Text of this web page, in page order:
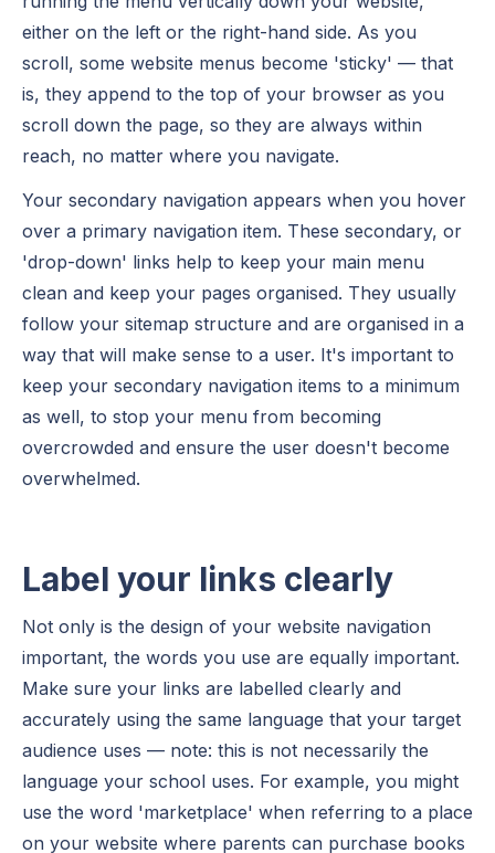
either on the left or the right-hand side. As you
scroll, some website menus become 'sticky' — that
is, they append to the top of your browser as you
scroll down the page, so they are always within
reach, no matter where you navigate.
Your secondary navigation appears when you hover
over a primary navigation item. These secondary, or
'drop-down' links help to keep your main menu
clean and keep your pages organised. They usually
follow your sitemap structure and are organised in a
way that will make sense to a user. It's important to
keep your secondary navigation items to a minimum
as well, to stop your menu from becoming
overcrowded and ensure the user doesn't become
overwhelmed.
Label your links clearly
Not only is the design of your website navigation
important, the words you use are equally important.
Make sure your links are labelled clearly and
accurately using the same language that your target
audience uses — note: this is not necessarily the
language your school uses. For example, you might
use the word 'marketplace' when referring to a place
on your website where parents can purchase books